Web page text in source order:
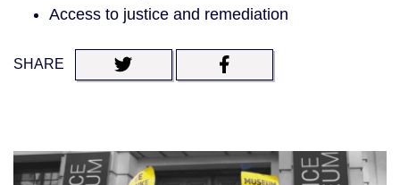
Access to justice and remediation
SHARE